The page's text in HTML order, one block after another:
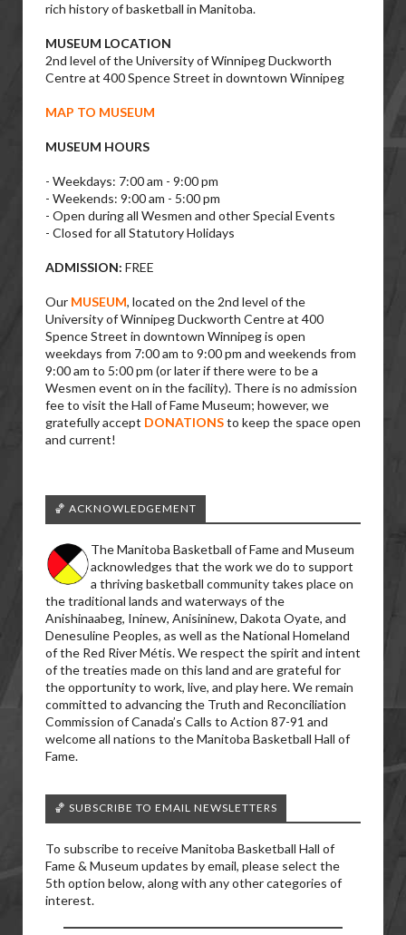
rich history of basketball in Manitoba.
MUSEUM LOCATION
2nd level of the University of Winnipeg Duckworth
Centre at 400 Spence Street in downtown Winnipeg
MAP TO MUSEUM
MUSEUM HOURS
- Weekdays: 7:00 am - 9:00 pm
- Weekends: 9:00 am - 5:00 pm
- Open during all Wesmen and other Special Events
- Closed for all Statutory Holidays
ADMISSION: FREE
Our MUSEUM, located on the 2nd level of the
University of Winnipeg Duckworth Centre at 400
Spence Street in downtown Winnipeg is open
weekdays from 7:00 am to 9:00 pm and weekends from
9:00 am to 5:00 pm (or later if there were to be a
Wesmen event on in the facility). There is no admission
fee to visit the Hall of Fame Museum; however, we
gratefully accept DONATIONSto keep the space open
and current!
🏀 ACKNOWLEDGEMENT
The Manitoba Basketball of Fame and Museum
acknowledges that the work we do to support
a thriving basketball community takes place on
the traditional lands and waterways of the
Anishinaabeg, Ininew, Anisininew, Dakota Oyate, and
Denesuline Peoples, as well as the National Homeland
of the Red River Métis. We respect the spirit and intent
of the treaties made on this land and are grateful for
the opportunity to work, live, and play here. We remain
committed to advancing the Truth and Reconciliation
Commission of Canada’s Calls to Action 87-91 and
welcome all nations to the Manitoba Basketball Hall of
Fame.
🏀 SUBSCRIBE TO EMAIL NEWSLETTERS
To subscribe to receive Manitoba Basketball Hall of
Fame & Museum updates by email, please select the
5th option below, along with any other categories of
interest.